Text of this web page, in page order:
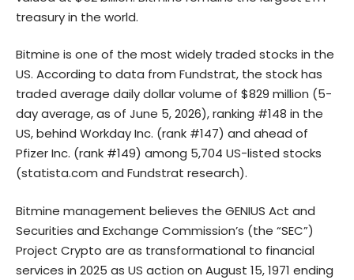
treasury in the world.
Bitmine is one of the most widely traded stocks in the
US. According to data from Fundstrat, the stock has
traded average daily dollar volume of $829 million (5-
day average, as of June 5, 2026), ranking #148 in the
US, behind Workday Inc. (rank #147) and ahead of
Pfizer Inc. (rank #149) among 5,704 US-listed stocks
(statista.com and Fundstrat research).
Bitmine management believes the GENIUS Act and
Securities and Exchange Commission’s (the “SEC”)
Project Crypto are as transformational to financial
services in 2025 as US action on August 15, 1971 ending